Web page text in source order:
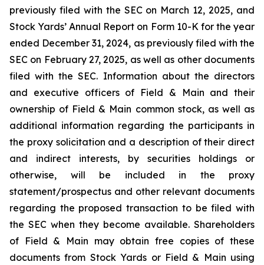
previously filed with the SEC on March 12, 2025, and
Stock Yards’ Annual Report on Form 10-K for the year
ended December 31, 2024, as previously filed with the
SEC on February 27, 2025, as well as other documents
filed with the SEC. Information about the directors
and executive officers of Field & Main and their
ownership of Field & Main common stock, as well as
additional information regarding the participants in
the proxy solicitation and a description of their direct
and indirect interests, by securities holdings or
otherwise, will be included in the proxy
statement/prospectus and other relevant documents
regarding the proposed transaction to be filed with
the SEC when they become available. Shareholders
of Field & Main may obtain free copies of these
documents from Stock Yards or Field & Main using